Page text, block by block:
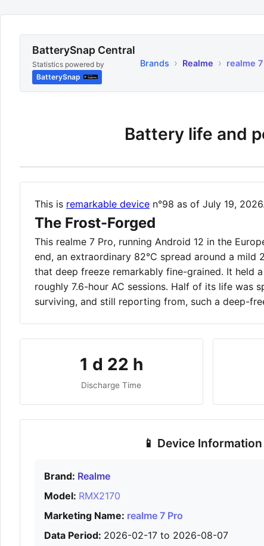
BatterySnap Central
Statistics powered by
BatterySnap
Brands › Realme › realme
Battery life and
This is remarkable device n°98 as of July 19, 2026.
The Frost-Forged
This realme 7 Pro, running Android 12 in the
end, an extraordinary 82°C spread around a
that deep freeze remarkably fine-grained. It held
roughly 7.6-hour AC sessions. Half of its life was
surviving, and still reporting from, such a deep-
1 d 22 h
Discharge Time
📱 Device Information
Brand: Realme
Model: RMX2170
Marketing Name: realme 7 Pro
Data Period: 2026-02-17 to 2026-08-07